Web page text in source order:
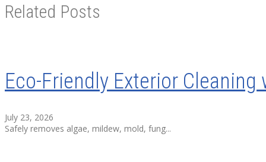
Related Posts
Eco-Friendly Exterior
July 23, 2026
Safely removes algae, mildew, mold, fung...